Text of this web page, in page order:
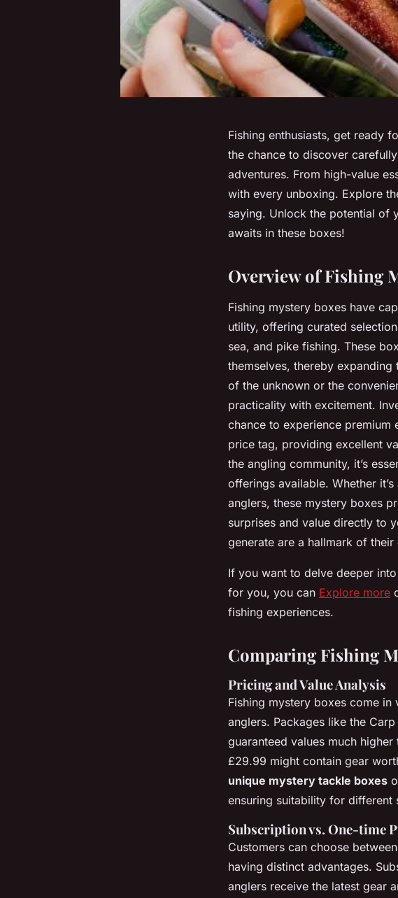
Fishing enthusiasts, get ready
the chance to discover
adventures. From high-value
with every unboxing. Explore
saying. Unlock the potential of
awaits in these boxes!
Overview of Fishing
Fishing mystery boxes have
utility, offering curated
sea, and pike fishing. These
themselves, thereby
of the unknown or the
practicality with excitement.
chance to experience premium
price tag, providing excellent
the angling community, it’s
offerings available. Whether
anglers, these mystery boxes
surprises and value directly to
generate are a hallmark of
If you want to delve deeper
for you, you can Explore more
fishing experiences.
Comparing Fishing
Pricing and Value Analysis
Fishing mystery boxes come
anglers. Packages like the
guaranteed values much
£29.99 might contain gear
unique mystery tackle boxes
ensuring suitability for different
Subscription vs. One-time
Customers can choose between
having distinct advantages.
anglers receive the latest gear